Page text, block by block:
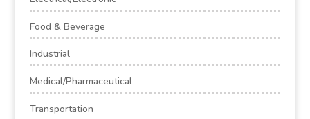
Food & Beverage
Industrial
Medical/Pharmaceutical
Transportation